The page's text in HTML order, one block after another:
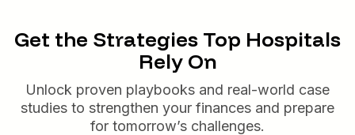
Get the Strategies Top Hospitals
Rely On
Unlock proven playbooks and real-world case
studies to strengthen your finances and prepare
for tomorrow’s challenges.